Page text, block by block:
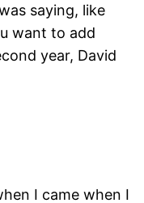
saying, like
want to add
year, David
I came when I